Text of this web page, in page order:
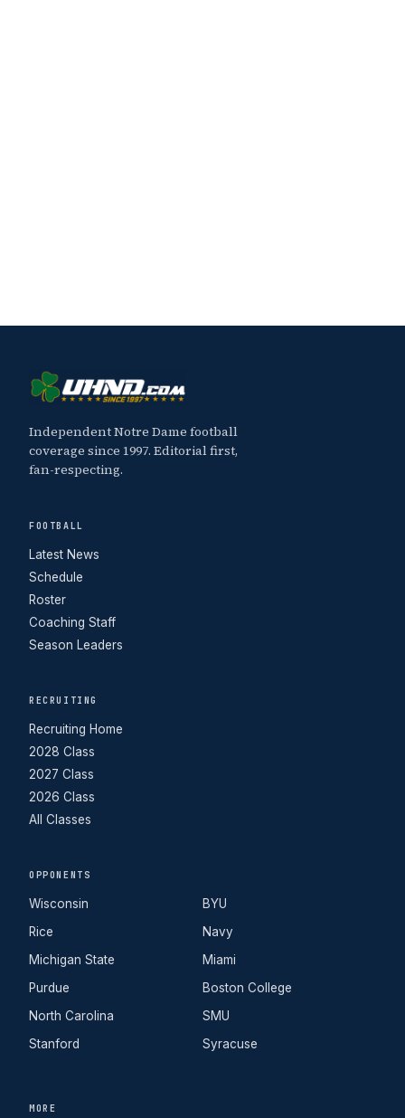
Independent Notre Dame football
coverage since 1997. Editorial first,
fan-respecting.
FOOTBALL
Latest News
Schedule
Roster
Coaching Staff
Season Leaders
RECRUITING
Recruiting Home
2028 Class
2027 Class
2026 Class
All Classes
OPPONENTS
Wisconsin
Rice
Michigan State
Purdue
North Carolina
Stanford
BYU
Navy
Miami
Boston College
SMU
Syracuse
MORE